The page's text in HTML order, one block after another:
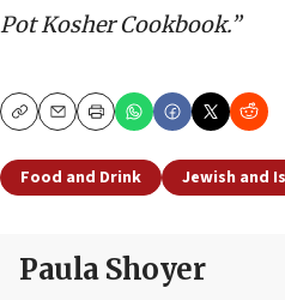
Pot Kosher Cookbook.”
CopyEmailPrint
Food and Drink Jewish and
Paula Shoyer